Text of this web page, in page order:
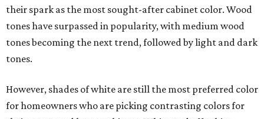
their spark as the most sought-after cabinet color. Wood
tones have surpassed in popularity, with medium wood
tones becoming the next trend, followed by light and dark
tones.
However, shades of white are still the most preferred color
for homeowners who are picking contrasting colors for